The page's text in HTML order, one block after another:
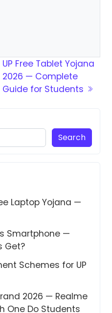
UP Free Tablet Yojana
2026 — Complete
Guide for Students
Search
Laptop Yojana —
Smartphone —
Get?
Schemes for UP
2026 — Realme
One Do Students